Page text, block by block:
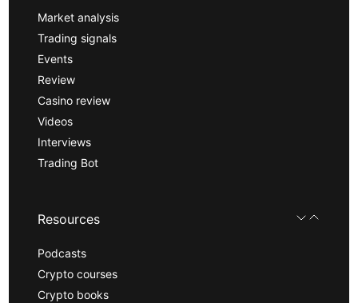
Market analysis
Trading signals
Events
Review
Casino review
Videos
Interviews
Trading Bot
Resources
Podcasts
Crypto courses
Crypto books